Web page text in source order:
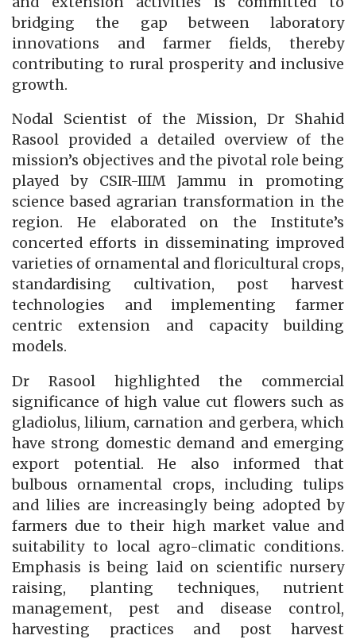
bridging the gap between laboratory
innovations and farmer fields, thereby
contributing to rural prosperity and inclusive
growth.
Nodal Scientist of the Mission, Dr Shahid
Rasool provided a detailed overview of the
mission’s objectives and the pivotal role being
played by CSIR-IIIM Jammu in promoting
science based agrarian transformation in the
region. He elaborated on the Institute’s
concerted efforts in disseminating improved
varieties of ornamental and floricultural crops,
standardising cultivation, post harvest
technologies and implementing farmer
centric extension and capacity building
models.
Dr Rasool highlighted the commercial
significance of high value cut flowers such as
gladiolus, lilium, carnation and gerbera, which
have strong domestic demand and emerging
export potential. He also informed that
bulbous ornamental crops, including tulips
and lilies are increasingly being adopted by
farmers due to their high market value and
suitability to local agro-climatic conditions.
Emphasis is being laid on scientific nursery
raising, planting techniques, nutrient
management, pest and disease control,
harvesting practices and post harvest